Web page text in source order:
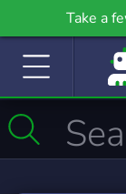
Take a